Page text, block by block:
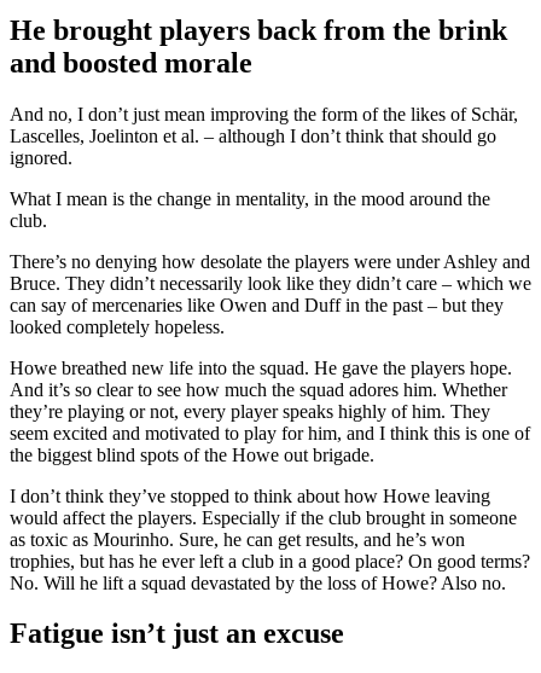
He brought players back from the brink
and boosted morale
And no, I don’t just mean improving the form of the likes of Schär,
Lascelles, Joelinton et al. – although I don’t think that should go
ignored.
What I mean is the change in mentality, in the mood around the
club.
There’s no denying how desolate the players were under Ashley and
Bruce. They didn’t necessarily look like they didn’t care – which we
can say of mercenaries like Owen and Duff in the past – but they
looked completely hopeless.
Howe breathed new life into the squad. He gave the players hope.
And it’s so clear to see how much the squad adores him. Whether
they’re playing or not, every player speaks highly of him. They
seem excited and motivated to play for him, and I think this is one of
the biggest blind spots of the Howe out brigade.
I don’t think they’ve stopped to think about how Howe leaving
would affect the players. Especially if the club brought in someone
as toxic as Mourinho. Sure, he can get results, and he’s won
trophies, but has he ever left a club in a good place? On good terms?
No. Will he lift a squad devastated by the loss of Howe? Also no.
Fatigue isn’t just an excuse